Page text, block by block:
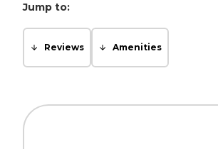
Jump to:
Reviews Amenities